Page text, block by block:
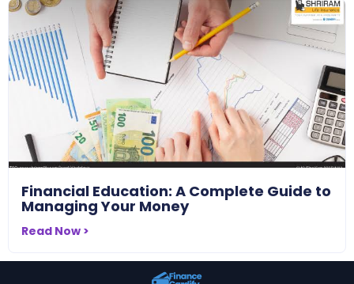
Financial Education: A Complete Guide to
Managing Your Money
Read Now >